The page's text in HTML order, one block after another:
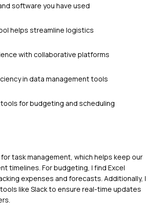
software you have used
helps streamline logistics
with collaborative platforms
in data management tools
for budgeting and scheduling
task management, which helps keep our
timelines. For budgeting, I find Excel
expenses and forecasts. Additionally, I
like Slack to ensure real-time updates